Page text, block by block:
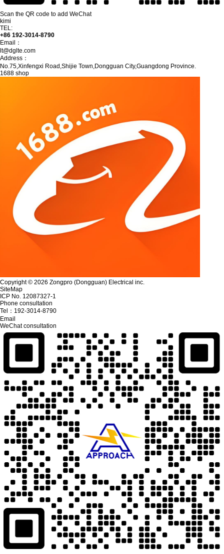
Scan the QR code to add WeChat
kimi
TEL:
+86 192-3014-8790
Email：
lt@dglte.com
Address：
No.75,Xinfengxi Road,Shijie Town,Dongguan City,Guangdong Province.
1688 shop
Copyright © 2026 Zongpro (Dongguan) Electrical inc.
SiteMap
ICP No. 12087327-1
Phone consultation
Tel： 192-3014-8790
Email
WeChat consultation